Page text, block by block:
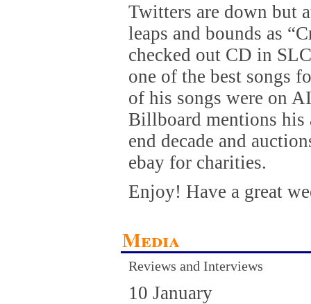
Twitters are down but
leaps and bounds as
checked out CD in
one of the best songs
of his songs were on
Billboard mentions his
end decade and
ebay for charities.
Enjoy! Have a great
Media
Reviews and Interviews
10 January